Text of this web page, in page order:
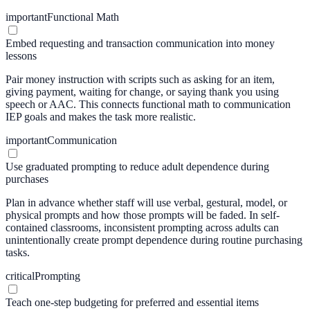
importantFunctional Math
Embed requesting and transaction communication into money
lessons
Pair money instruction with scripts such as asking for an item,
giving payment, waiting for change, or saying thank you using
speech or AAC. This connects functional math to communication
IEP goals and makes the task more realistic.
importantCommunication
Use graduated prompting to reduce adult dependence during
purchases
Plan in advance whether staff will use verbal, gestural, model, or
physical prompts and how those prompts will be faded. In self-
contained classrooms, inconsistent prompting across adults can
unintentionally create prompt dependence during routine purchasing
tasks.
criticalPrompting
Teach one-step budgeting for preferred and essential items